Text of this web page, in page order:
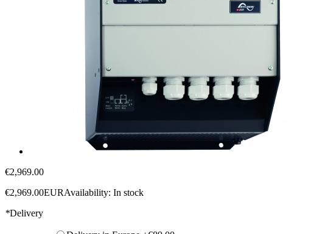
€2,969.00
€2,969.00EURAvailability: In stock
*Delivery